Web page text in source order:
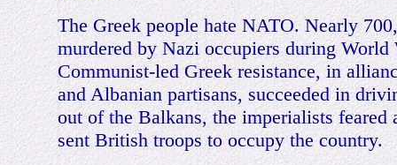
The Greek people hate NATO. Nearly
murdered by Nazi occupiers during
Communist-led Greek resistance, in
and Albanian partisans, succeeded in
out of the Balkans, the imperialists feared
sent British troops to occupy the country.